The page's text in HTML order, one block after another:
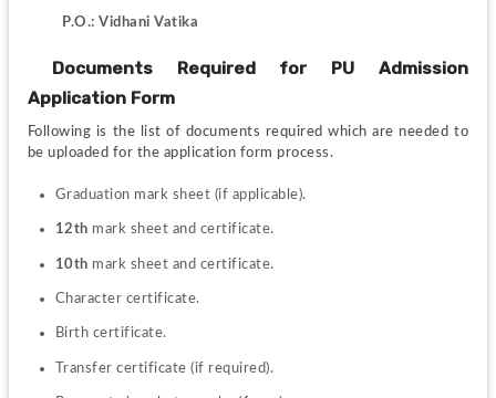
P.O.: Vidhani Vatika
Documents Required for PU Admission
Application Form
Following is the list of documents required which are needed to
be uploaded for the application form process.
Graduation mark sheet (if applicable).
12th mark sheet and certificate.
10th mark sheet and certificate.
Character certificate.
Birth certificate.
Transfer certificate (if required).